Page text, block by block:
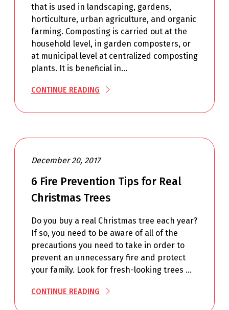
that is used in landscaping, gardens,
horticulture, urban agriculture, and organic
farming. Composting is carried out at the
household level, in garden composters, or
at municipal level at centralized composting
plants. It is beneficial in…
CONTINUE READING
December 20, 2017
6 Fire Prevention Tips for Real
Christmas Trees
Do you buy a real Christmas tree each year?
If so, you need to be aware of all of the
precautions you need to take in order to
prevent an unnecessary fire and protect
your family. Look for fresh-looking trees …
CONTINUE READING